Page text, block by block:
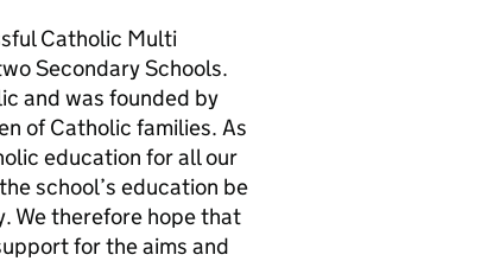
Catholic Multi
Secondary Schools.
and was founded by
of Catholic families. As
education for all our
school’s education be
We therefore hope that
for the aims and